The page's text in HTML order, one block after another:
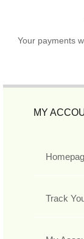
Your payments
MY
Track